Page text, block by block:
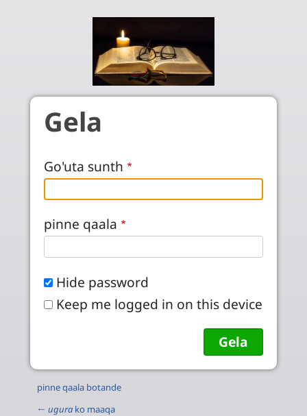
Gela
Go'uta sunth
pinne qaala
Hide password
Keep me logged in on this device
pinne qaala botande
← ugura ko maaqa